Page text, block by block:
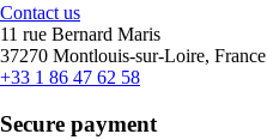
Contact us
11 rue Bernard Maris
37270 Montlouis-sur-Loire, France
+33 1 86 47 62 58
Secure payment